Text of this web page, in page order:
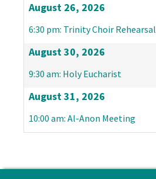
August 26, 2026
6:30 pm: Trinity Choir Rehearsal
August 30, 2026
9:30 am: Holy Eucharist
August 31, 2026
10:00 am: Al-Anon Meeting